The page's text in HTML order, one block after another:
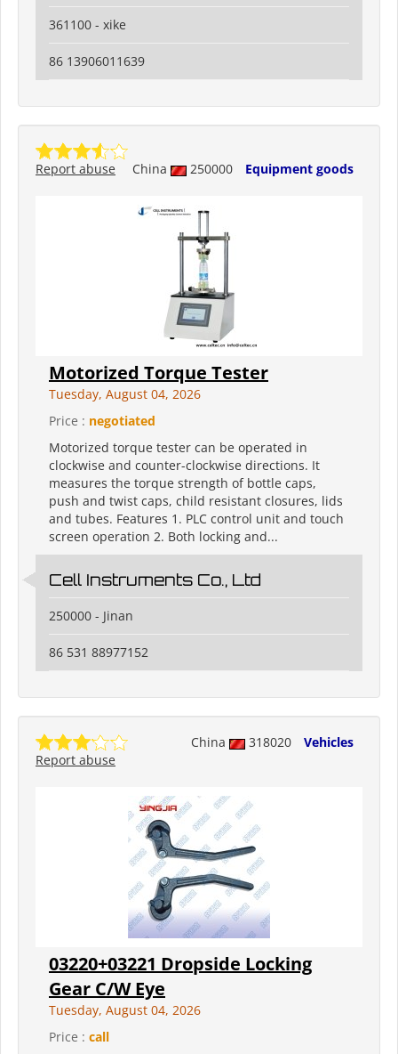
361100 - xike
86 13906011639
China 250000 Equipment goods
Report abuse
Motorized Torque Tester
Tuesday, August 04, 2026
Price : negotiated
Motorized torque tester can be operated in
clockwise and counter-clockwise directions. It
measures the torque strength of bottle caps,
push and twist caps, child resistant closures, lids
and tubes. Features 1. PLC control unit and touch
screen operation 2. Both locking and...
Cell Instruments Co., Ltd
250000 - Jinan
86 531 88977152
China 318020
Vehicles
Report abuse
03220+03221 Dropside Locking
Gear C/W Eye
Tuesday, August 04, 2026
Price : call